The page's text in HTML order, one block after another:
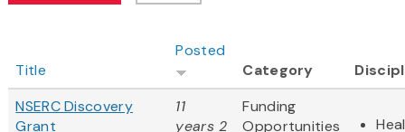
Title
Posted
Category
NSERC Discovery
Grant
11
years 2
Funding
Opportunities